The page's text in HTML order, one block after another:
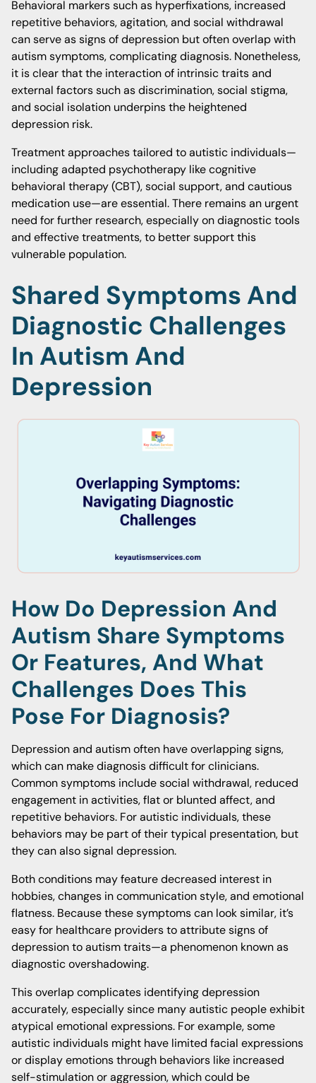
Behavioral markers such as hyperfixations, increased
repetitive behaviors, agitation, and social withdrawal
can serve as signs of depression but often overlap with
autism symptoms, complicating diagnosis. Nonetheless,
it is clear that the interaction of intrinsic traits and
external factors such as discrimination, social stigma,
and social isolation underpins the heightened
depression risk.
Treatment approaches tailored to autistic individuals—
including adapted psychotherapy like cognitive
behavioral therapy (CBT), social support, and cautious
medication use—are essential. There remains an urgent
need for further research, especially on diagnostic tools
and effective treatments, to better support this
vulnerable population.
Shared Symptoms And
Diagnostic Challenges
In Autism And
Depression
How Do Depression And
Autism Share Symptoms
Or Features, And What
Challenges Does This
Pose For Diagnosis?
Depression and autism often have overlapping signs,
which can make diagnosis difficult for clinicians.
Common symptoms include social withdrawal, reduced
engagement in activities, flat or blunted affect, and
repetitive behaviors. For autistic individuals, these
behaviors may be part of their typical presentation, but
they can also signal depression.
Both conditions may feature decreased interest in
hobbies, changes in communication style, and emotional
flatness. Because these symptoms can look similar, it’s
easy for healthcare providers to attribute signs of
depression to autism traits—a phenomenon known as
diagnostic overshadowing.
This overlap complicates identifying depression
accurately, especially since many autistic people exhibit
atypical emotional expressions. For example, some
autistic individuals might have limited facial expressions
or display emotions through behaviors like increased
self-stimulation or aggression, which could be